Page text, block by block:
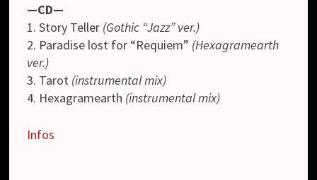
—CD—
1. Story Teller (Gothic “Jazz” ver.)
2. Paradise lost for “Requiem” (Hexagramearth
ver.)
3. Tarot (instrumental mix)
4. Hexagramearth (instrumental mix)
Infos